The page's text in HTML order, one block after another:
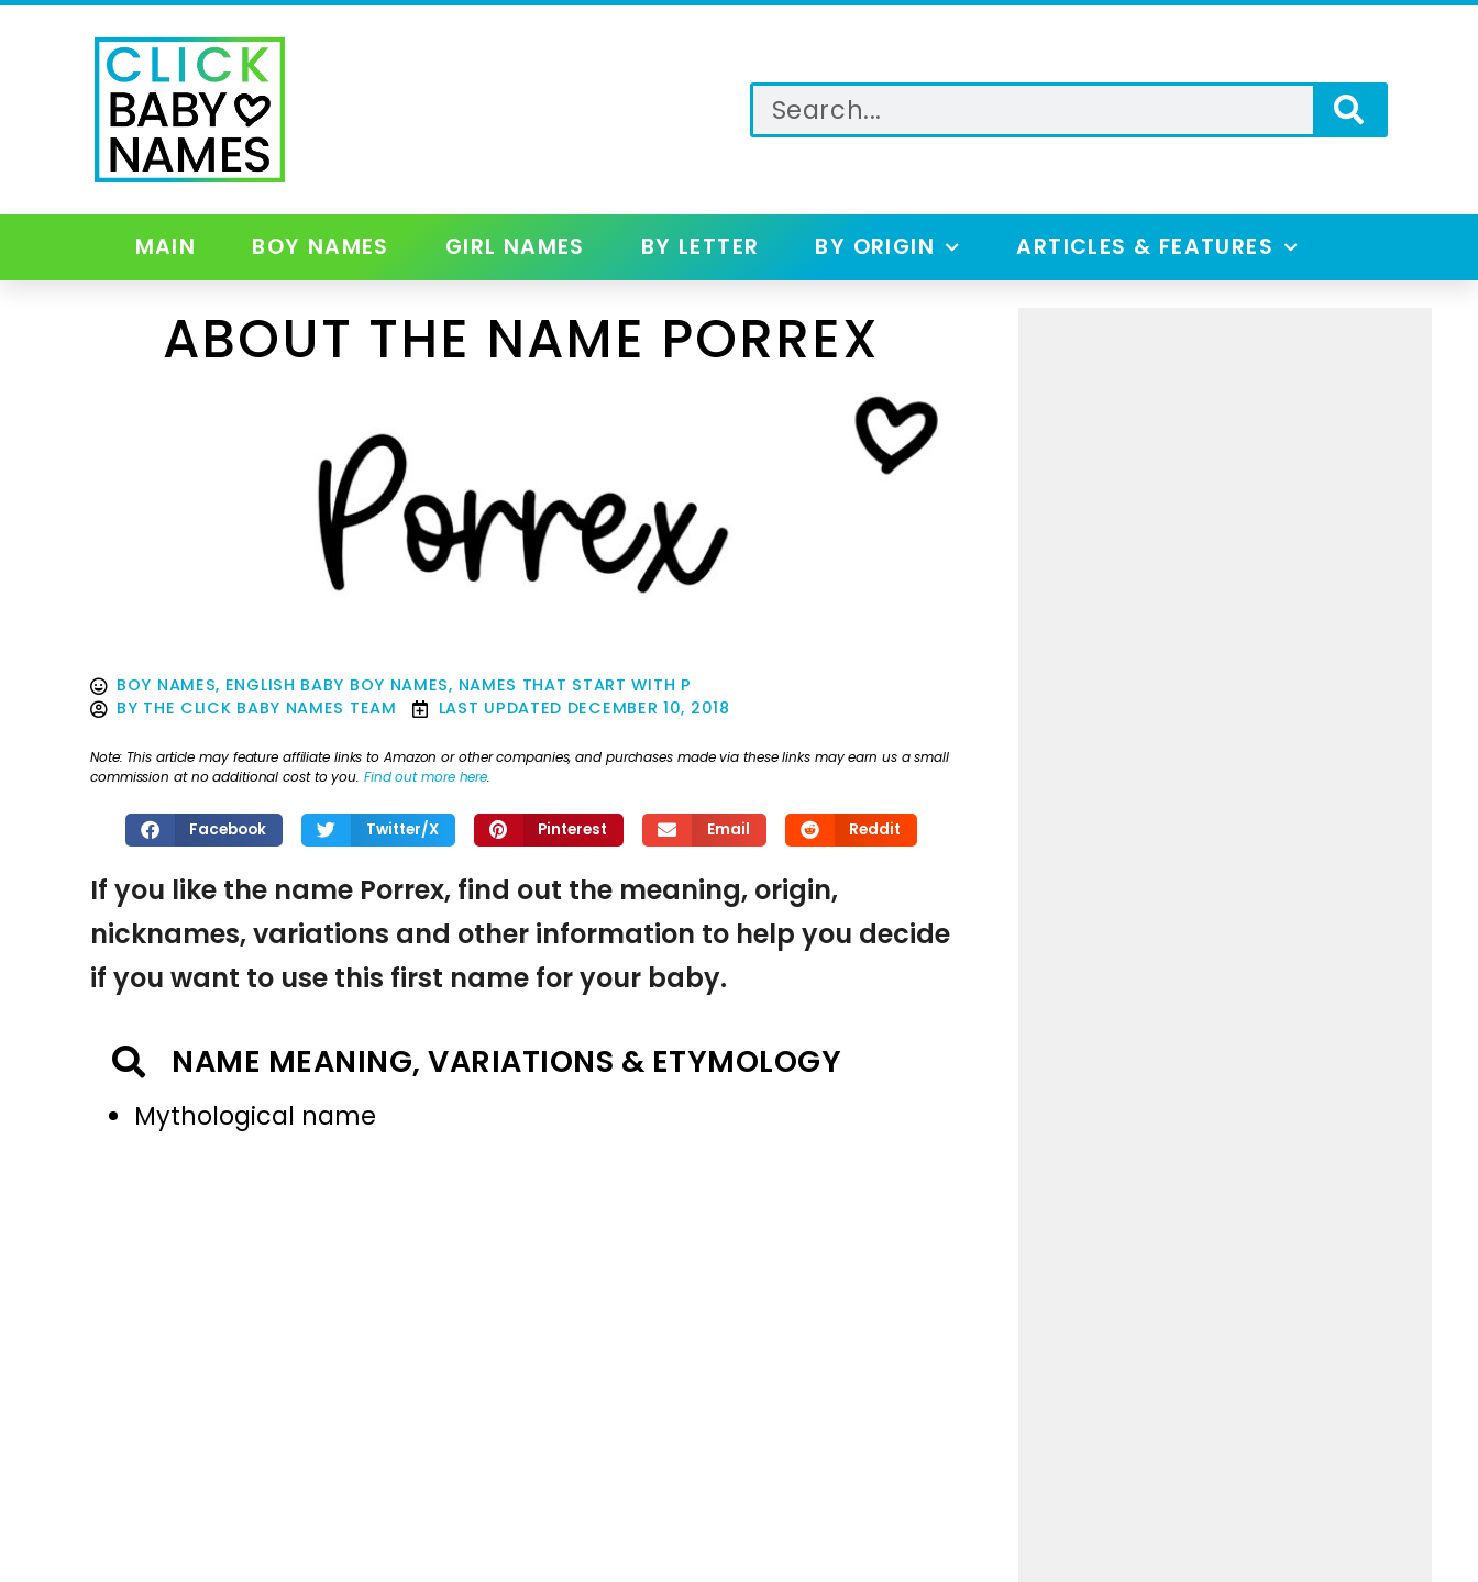
MAIN BOY NAMES GIRL NAMES BY LETTER BY ORIGIN ARTICLES & FEATURES
ABOUT THE NAME PORREX
BOY NAMES, ENGLISH BABY BOY NAMES, NAMES THAT START WITH P
BY THE CLICK BABY NAMES TEAM LAST UPDATED DECEMBER 10, 2018
Note: This article may feature affiliate links to Amazon or other companies, and purchases made via these links may earn us a small
commission at no additional cost to you. Find out more here.
Facebook Twitter/X Pinterest Email Reddit
If you like the name Porrex, find out the meaning, origin,
nicknames, variations and other information to help you decide
if you want to use this first name for your baby.
NAME MEANING, VARIATIONS & ETYMOLOGY
Mythological name